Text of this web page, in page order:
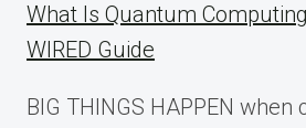
What Is Quantum
WIRED Guide
BIG THINGS HAPPEN